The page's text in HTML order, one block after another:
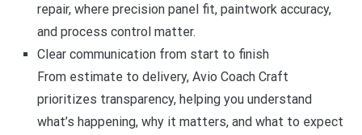
repair, where precision panel fit, paintwork accuracy,
and process control matter.
Clear communication from start to finish
From estimate to delivery, Avio Coach Craft
prioritizes transparency, helping you understand
what’s happening, why it matters, and what to expect